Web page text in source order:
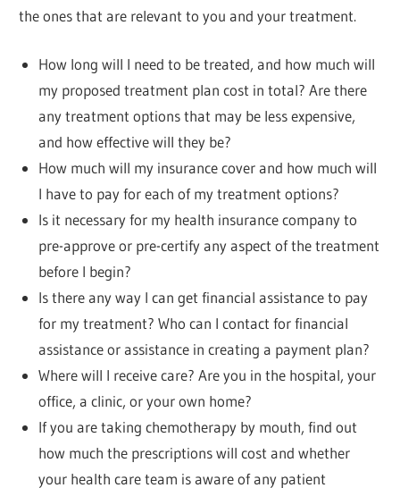
the ones that are relevant to you and your treatment.
How long will I need to be treated, and how much will
my proposed treatment plan cost in total? Are there
any treatment options that may be less expensive,
and how effective will they be?
How much will my insurance cover and how much will
I have to pay for each of my treatment options?
Is it necessary for my health insurance company to
pre-approve or pre-certify any aspect of the treatment
before I begin?
Is there any way I can get financial assistance to pay
for my treatment? Who can I contact for financial
assistance or assistance in creating a payment plan?
Where will I receive care? Are you in the hospital, your
office, a clinic, or your own home?
If you are taking chemotherapy by mouth, find out
how much the prescriptions will cost and whether
your health care team is aware of any patient